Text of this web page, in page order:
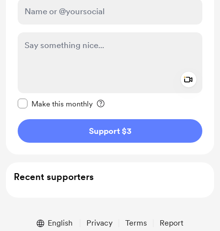
Make this monthly
Support $3
Recent supporters
English Privacy Terms Report